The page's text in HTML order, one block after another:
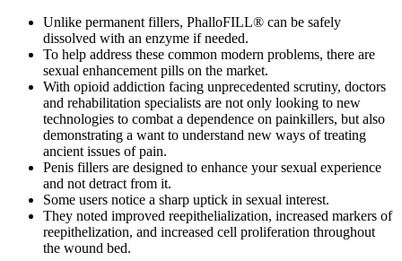
Unlike permanent fillers, PhalloFILL® can be safely
dissolved with an enzyme if needed.
To help address these common modern problems, there are
sexual enhancement pills on the market.
With opioid addiction facing unprecedented scrutiny, doctors
and rehabilitation specialists are not only looking to new
technologies to combat a dependence on painkillers, but also
demonstrating a want to understand new ways of treating
ancient issues of pain.
Penis fillers are designed to enhance your sexual experience
and not detract from it.
Some users notice a sharp uptick in sexual interest.
They noted improved reepithelialization, increased markers of
reepithelization, and increased cell proliferation throughout
the wound bed.